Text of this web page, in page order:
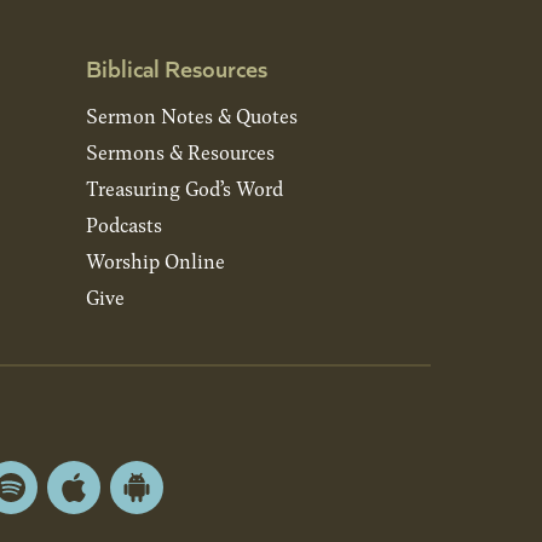
Biblical Resources
Sermon Notes & Quotes
Sermons & Resources
Treasuring God’s Word
Podcasts
Worship Online
Give
SpotifyApple Android